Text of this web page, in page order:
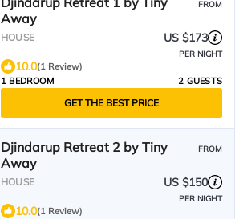
Away
FROM
HOUSE US $173
PER NIGHT
10.0(1 Review)
1 BEDROOM
2 GUESTS
GET THE BEST PRICE
Djindarup Retreat 2 by Tiny
Away
FROM
HOUSE US $150
PER NIGHT
10.0(1 Review)